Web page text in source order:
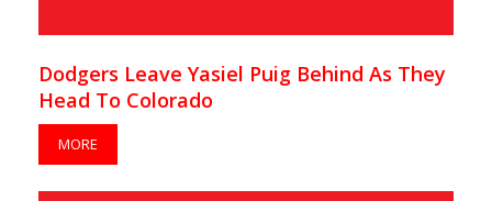
Dodgers Leave Yasiel Puig Behind As They
Head To Colorado
MORE